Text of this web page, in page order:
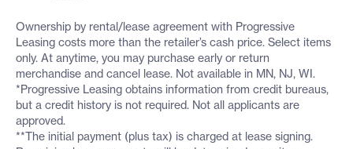
Ownership by rental/lease agreement with Progressive
Leasing costs more than the retailer’s cash price. Select items
only. At anytime, you may purchase early or return
merchandise and cancel lease. Not available in MN, NJ, WI.
*Progressive Leasing obtains information from credit bureaus,
but a credit history is not required. Not all applicants are
approved.
**The initial payment (plus tax) is charged at lease signing.